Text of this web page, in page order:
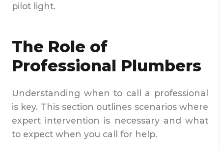
pilot light.
The Role of
Professional Plumbers
Understanding when to call a professional
is key. This section outlines scenarios where
expert intervention is necessary and what
to expect when you call for help.